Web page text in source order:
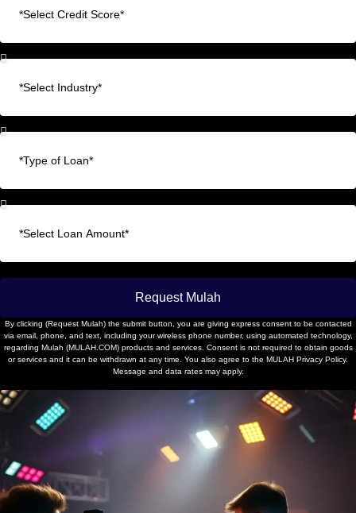
Request Mulah
By clicking (Request Mulah) the submit button, you are giving express consent to be contacted
via email, phone, and text, including your wireless phone number, using automated technology,
regarding Mulah (MULAH.COM) products and services. Consent is not required to obtain goods
or services and it can be withdrawn at any time. You also agree to the MULAH Privacy Policy.
Message and data rates may apply.